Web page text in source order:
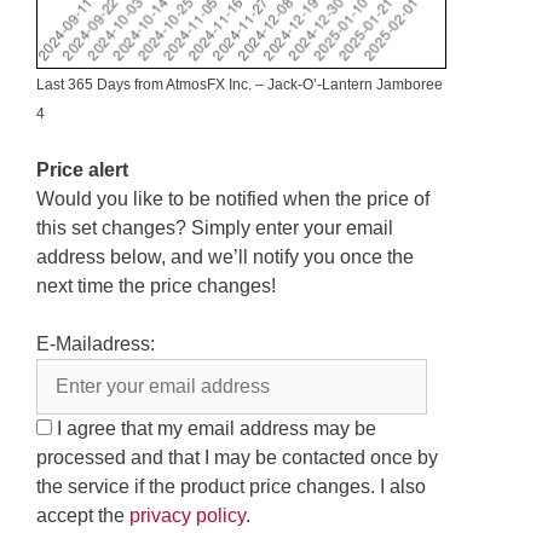
Last 365 Days from AtmosFX Inc. – Jack-O’-Lantern Jamboree
4
Price alert
Would you like to be notified when the price of
this set changes? Simply enter your email
address below, and we’ll notify you once the
next time the price changes!
E-Mailadress:
I agree that my email address may be
processed and that I may be contacted once by
the service if the product price changes. I also
accept the privacy policy.